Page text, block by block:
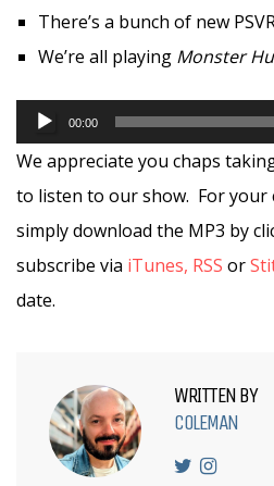
There’s a bunch of new
We’re all playing Monster
Audio
Player
00:00
We appreciate you chaps
to listen to our show. For your
simply download the MP3 by
subscribe via iTunes, RSS or
date.
WRITTEN BY
COLEMAN